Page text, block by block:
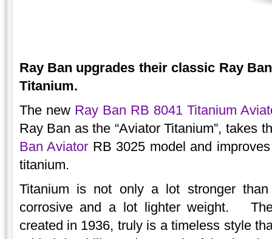
Ray Ban upgrades their classic Ray
Titanium.
The new Ray Ban RB 8041 Titanium
Ray Ban as the “Aviator Titanium”, takes
Ban Aviator RB 3025 model and
titanium.
Titanium is not only a lot stronger
corrosive and a lot lighter weight.
created in 1936, truly is a timeless style